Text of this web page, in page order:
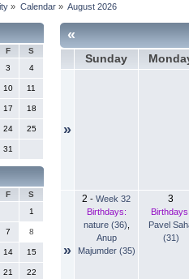
» Calendar» August 2026
F
S
3 4
10 11
17 18
24 25
31
F
S
1
7 8
14 15
21 22
«
Sunday
»
»
2 - Week 32
Birthdays:
nature (36)
Anup
Majumder (35)
3
Pavel
(31)